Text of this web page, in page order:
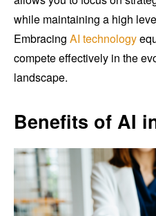
while maintaining a high
Embracing AI technology
compete effectively in the
landscape.
Benefits of AI